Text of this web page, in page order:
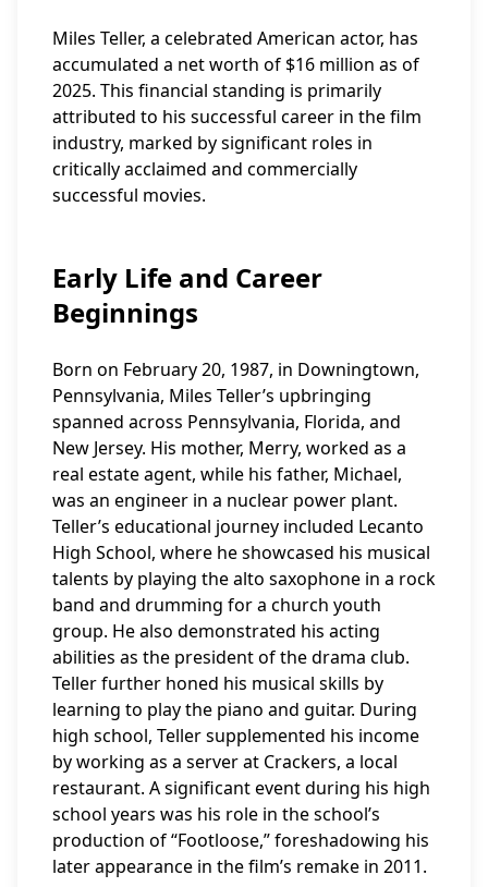
Miles Teller, a celebrated American actor, has
accumulated a net worth of $16 million as of
2025. This financial standing is primarily
attributed to his successful career in the film
industry, marked by significant roles in
critically acclaimed and commercially
successful movies.
Early Life and Career
Beginnings
Born on February 20, 1987, in Downingtown,
Pennsylvania, Miles Teller’s upbringing
spanned across Pennsylvania, Florida, and
New Jersey. His mother, Merry, worked as a
real estate agent, while his father, Michael,
was an engineer in a nuclear power plant.
Teller’s educational journey included Lecanto
High School, where he showcased his musical
talents by playing the alto saxophone in a rock
band and drumming for a church youth
group. He also demonstrated his acting
abilities as the president of the drama club.
Teller further honed his musical skills by
learning to play the piano and guitar. During
high school, Teller supplemented his income
by working as a server at Crackers, a local
restaurant. A significant event during his high
school years was his role in the school’s
production of “Footloose,” foreshadowing his
later appearance in the film’s remake in 2011.